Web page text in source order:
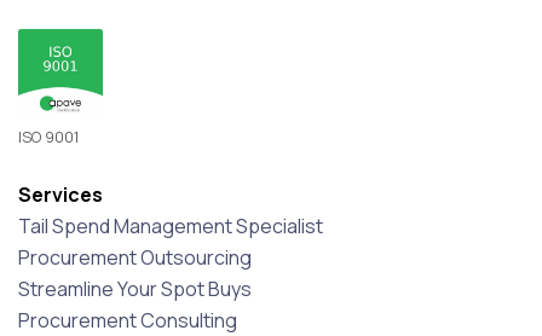
ISO 9001
Services
Tail Spend Management Specialist
Procurement Outsourcing
Streamline Your Spot Buys
Procurement Consulting